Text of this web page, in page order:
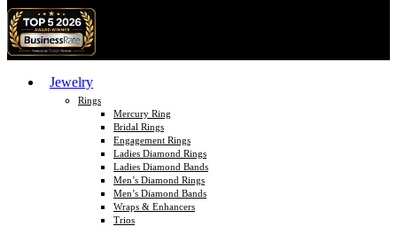
Jewelry
Rings
Mercury Ring
Bridal Rings
Engagement Rings
Ladies Diamond Rings
Ladies Diamond Bands
Men’s Diamond Rings
Men’s Diamond Bands
Wraps & Enhancers
Trios